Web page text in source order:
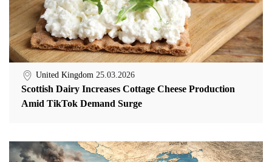
United Kingdom 25.03.2026
Scottish Dairy Increases Cottage Cheese Production
Amid TikTok Demand Surge